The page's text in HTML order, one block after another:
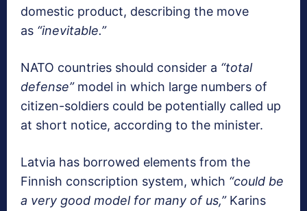
domestic product, describing the move
as “inevitable.”
NATO countries should consider a “total
defense”model in which large numbers of
citizen-soldiers could be potentially called up
at short notice, according to the minister.
Latvia has borrowed elements from the
Finnish conscription system, which “could be
a very good model for many of us,”Karins